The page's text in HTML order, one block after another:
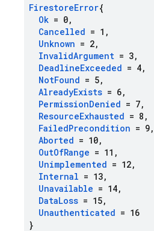
FirestoreError{
Ok = 0,
Cancelled = 1 ,
Unknown = 2,
InvalidArgument = 3,
DeadlineExceeded = 4,
NotFound = 5,
AlreadyExists = 6,
PermissionDenied = 7,
ResourceExhausted = 8 ,
FailedPrecondition = 9,
Aborted = 10,
OutOfRange = 11 ,
Unimplemented = 12,
Internal = 13,
Unavailable = 14,
DataLoss = 15,
Unauthenticated = 16
}